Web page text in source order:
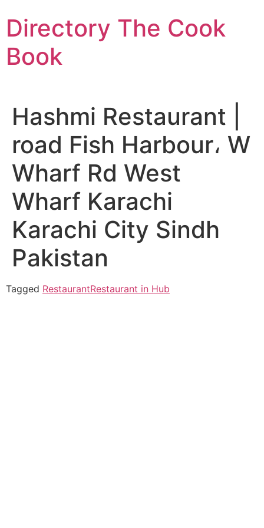
to
content
Directory The Cook
Book
Hashmi Restaurant |
road Fish Harbour، W
Wharf Rd West
Wharf Karachi
Karachi City Sindh
Pakistan
Tagged RestaurantRestaurant in Hub